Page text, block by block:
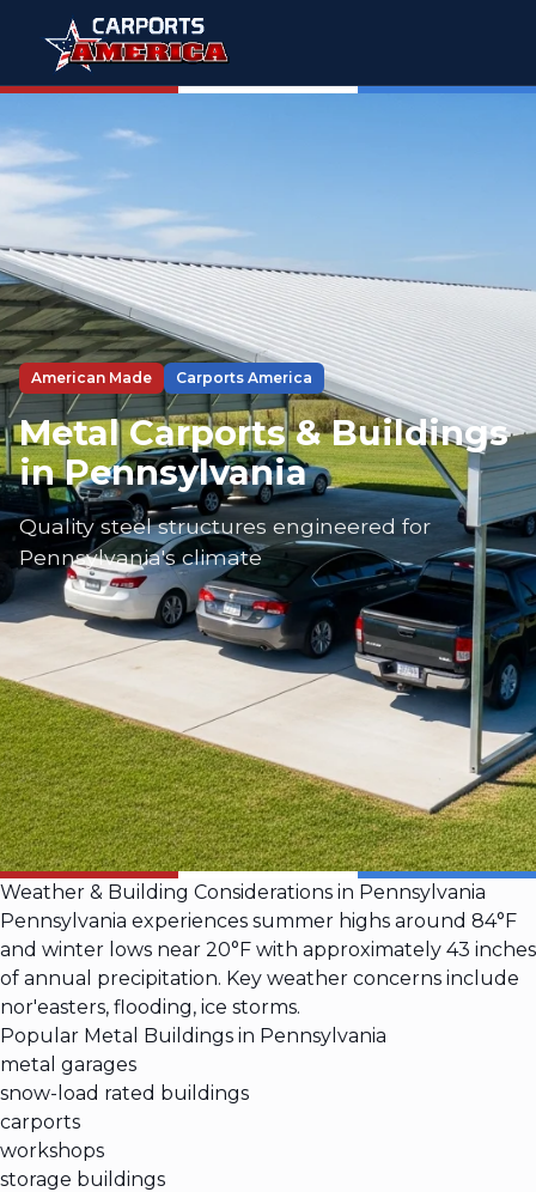
American Made Carports America
Metal Carports & Buildings
in Pennsylvania
Quality steel structures engineered for
Pennsylvania's climate
Weather & Building Considerations in Pennsylvania
Pennsylvania experiences summer highs around 84°F
and winter lows near 20°F with approximately 43 inches
of annual precipitation. Key weather concerns include
nor'easters, flooding, ice storms.
Popular Metal Buildings in Pennsylvania
metal garages
snow-load rated buildings
carports
workshops
storage buildings